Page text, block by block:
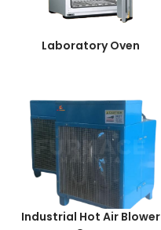
Laboratory Oven
Industrial Hot Air Blower